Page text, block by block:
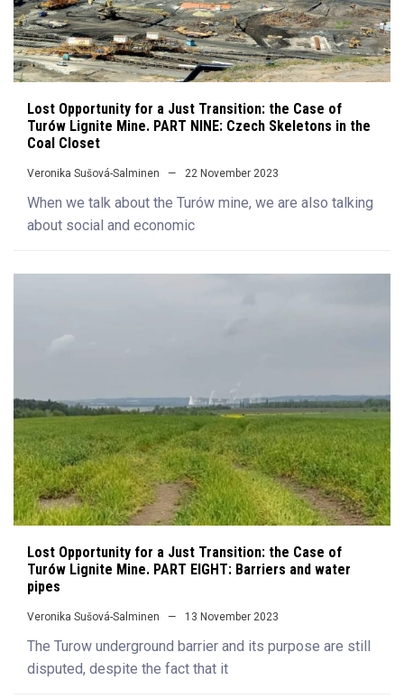
Lost Opportunity for a Just Transition: the Case of
Turów Lignite Mine. PART NINE: Czech Skeletons in the
Coal Closet
Veronika Sušová-Salminen 22 November 2023
When we talk about the Turów mine, we are also talking
about social and economic
Lost Opportunity for a Just Transition: the Case of
Turów Lignite Mine. PART EIGHT: Barriers and water
pipes
Veronika Sušová-Salminen 13 November 2023
The Turow underground barrier and its purpose are still
disputed, despite the fact that it